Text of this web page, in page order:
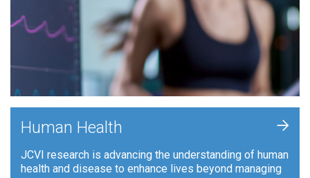
Human Health
JCVI research is advancing the understanding of human
health and disease to enhance lives beyond managing
+